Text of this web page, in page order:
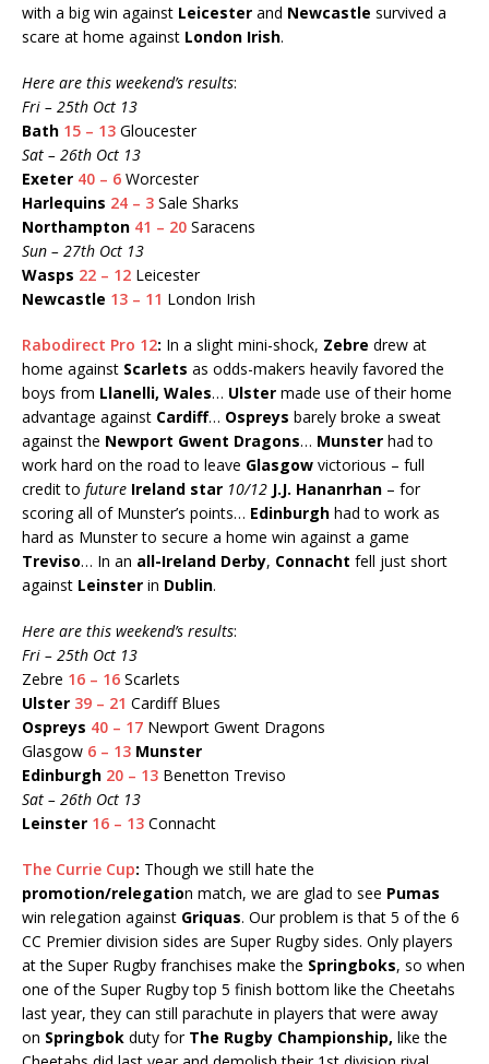
with a big win against Leicester and Newcastle survived a
scare at home against London Irish.
Here are this weekend’s results:
Fri – 25th Oct 13
Bath 15 – 13 Gloucester
Sat – 26th Oct 13
Exeter 40 – 6 Worcester
Harlequins 24 – 3 Sale Sharks
Northampton 41 – 20 Saracens
Sun – 27th Oct 13
Wasps 22 – 12 Leicester
Newcastle 13 – 11 London Irish
Rabodirect Pro 12: In a slight mini-shock, Zebre drew at
home against Scarlets as odds-makers heavily favored the
boys from Llanelli, Wales… Ulster made use of their home
advantage against Cardiff… Ospreys barely broke a sweat
against the Newport Gwent Dragons… Munster had to
work hard on the road to leave Glasgow victorious – full
credit to future Ireland star 10/12 J.J. Hananrhan – for
scoring all of Munster’s points… Edinburgh had to work as
hard as Munster to secure a home win against a game
Treviso… In an all-Ireland Derby, Connacht fell just short
against Leinster in Dublin.
Here are this weekend’s results:
Fri – 25th Oct 13
Zebre 16 – 16 Scarlets
Ulster 39 – 21 Cardiff Blues
Ospreys 40 – 17 Newport Gwent Dragons
Glasgow 6 – 13 Munster
Edinburgh 20 – 13 Benetton Treviso
Sat – 26th Oct 13
Leinster 16 – 13 Connacht
The Currie Cup: Though we still hate the
promotion/relegation match, we are glad to see Pumas
win relegation against Griquas. Our problem is that 5 of the 6
CC Premier division sides are Super Rugby sides. Only players
at the Super Rugby franchises make the Springboks, so when
one of the Super Rugby top 5 finish bottom like the Cheetahs
last year, they can still parachute in players that were away
on Springbok duty for The Rugby Championship, like the